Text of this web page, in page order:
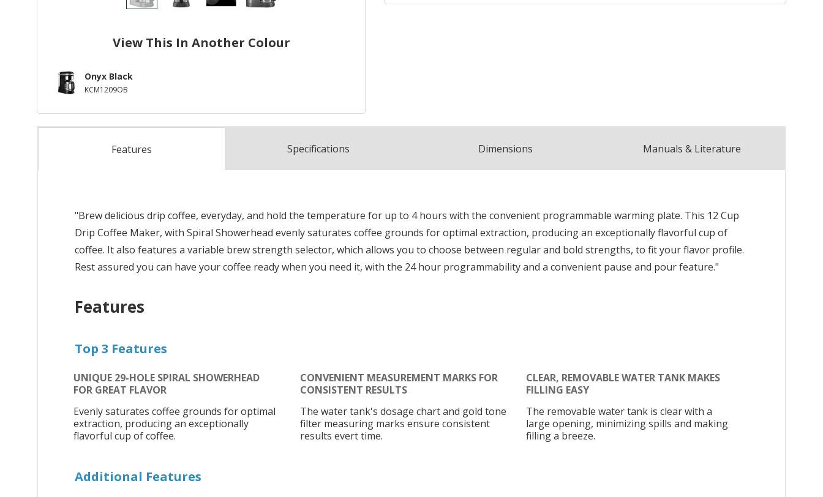
View This In Another Colour
Onyx Black
KCM1209OB
Features Specifications Dimensions Manuals & Literature
"Brew delicious drip coffee, everyday, and hold the temperature for up to 4 hours with the convenient programmable warming plate. This 12 Cup
Drip Coffee Maker, with Spiral Showerhead evenly saturates coffee grounds for optimal extraction, producing an exceptionally flavorful cup of
coffee. It also features a variable brew strength selector, which allows you to choose between regular and bold strengths, to fit your flavor profile.
Rest assured you can have your coffee ready when you need it, with the 24 hour programmability and a convenient pause and pour feature."
Features
Top 3 Features
UNIQUE 29-HOLE SPIRAL SHOWERHEAD
FOR GREAT FLAVOR
Evenly saturates coffee grounds for optimal
extraction, producing an exceptionally
flavorful cup of coffee.
CONVENIENT MEASUREMENT MARKS FOR
CONSISTENT RESULTS
The water tank's dosage chart and gold tone
filter measuring marks ensure consistent
results evert time.
CLEAR, REMOVABLE WATER TANK MAKES
FILLING EASY
The removable water tank is clear with a
large opening, minimizing spills and making
filling a breeze.
Additional Features